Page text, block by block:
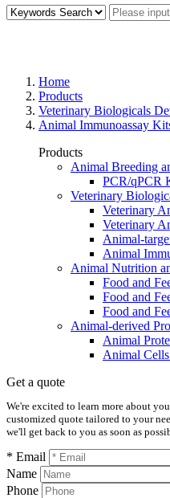
Home
Products
Veterinary Biologicals
Animal Immunoassay
Products
Animal Breeding
PCR/qPCR
Veterinary
Veterinary
Veterinary
Animal-
Animal
Animal Nutrition
Food and
Food and
Food and
Animal-derived
Animal
Animal
Get a quote
We're excited to learn more about
customized quote tailored to your
we'll get back to you as soon as
* Email
Name
Phone